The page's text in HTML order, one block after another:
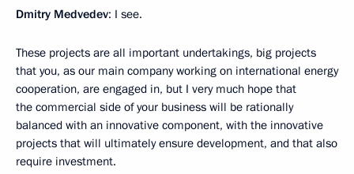
Dmitry Medvedev: I see.
These projects are all important undertakings, big projects
that you, as our main company working on international energy
cooperation, are engaged in, but I very much hope that
the commercial side of your business will be rationally
balanced with an innovative component, with the innovative
projects that will ultimately ensure development, and that also
require investment.